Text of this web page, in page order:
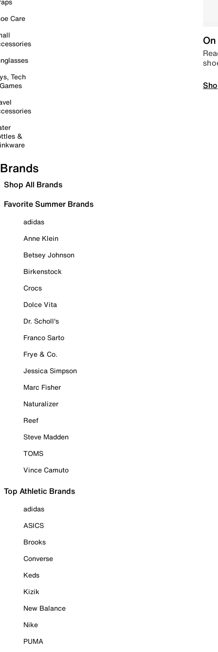
Care
Tech
&
Brands
Shop All Brands
Favorite Summer Brands
adidas
Anne Klein
Betsey Johnson
Birkenstock
Crocs
Dolce Vita
Dr. Scholl's
Franco Sarto
Frye & Co.
Jessica Simpson
Marc Fisher
Naturalizer
Reef
Steve Madden
TOMS
Vince Camuto
Top Athletic Brands
adidas
ASICS
Brooks
Converse
Keds
Kizik
New Balance
Nike
PUMA